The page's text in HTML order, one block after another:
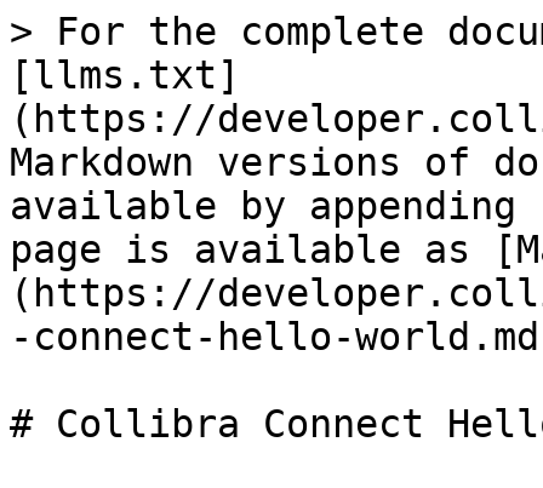
> For the complete
[llms.txt]
(https://
Markdown versions of
available by
page is available as
(https://
-connect-hello-
# Collibra Connect